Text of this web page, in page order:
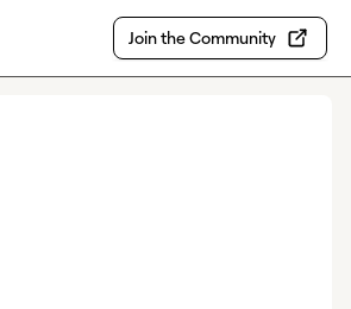
Join the Community